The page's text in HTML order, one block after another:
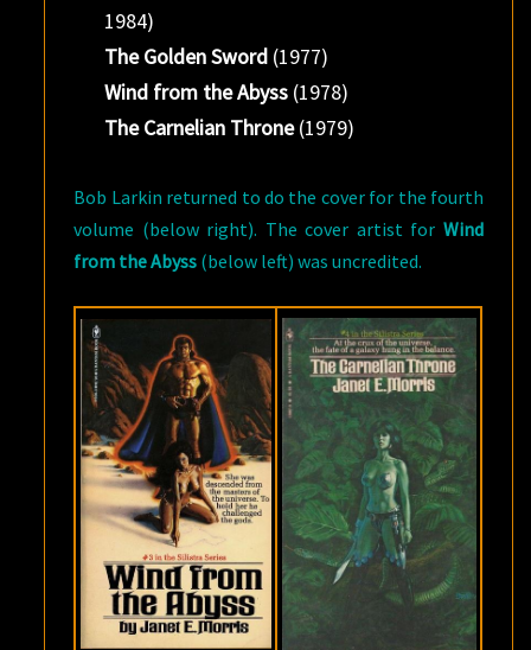
1984)
The Golden Sword(1977)
Wind from the Abyss(1978)
The Carnelian Throne(1979)
Bob Larkin returned to do the cover for the fourth
volume (below right). The cover artist for Wind
from the Abyss (below left) was uncredited.